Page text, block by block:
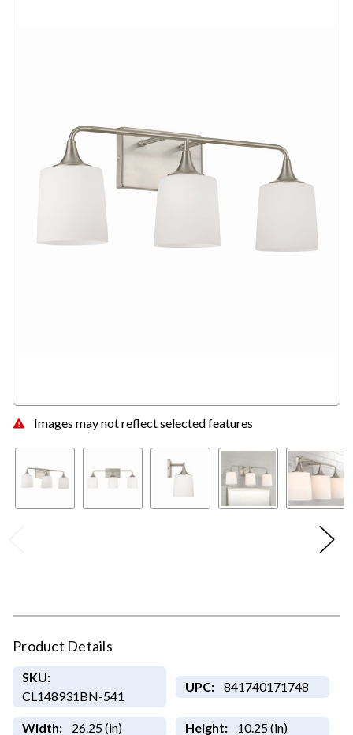
Images may not reflect selected features
Product Details
SKU:
CL148931BN-541
UPC: 841740171748
Width: 26.25 (in) Height: 10.25 (in)